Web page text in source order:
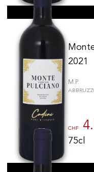
2021
M.P.
CHF
75cl